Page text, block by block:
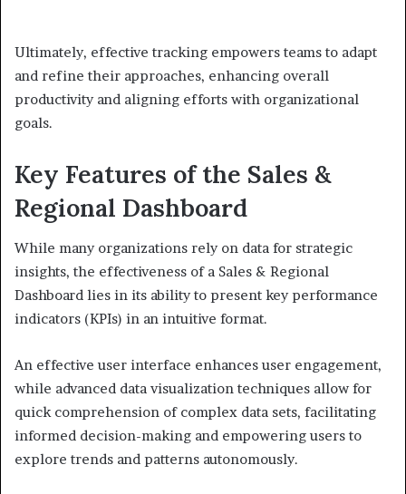
Ultimately, effective tracking empowers teams to adapt
and refine their approaches, enhancing overall
productivity and aligning efforts with organizational
goals.
Key Features of the Sales &
Regional Dashboard
While many organizations rely on data for strategic
insights, the effectiveness of a Sales & Regional
Dashboard lies in its ability to present key performance
indicators (KPIs) in an intuitive format.
An effective user interface enhances user engagement,
while advanced data visualization techniques allow for
quick comprehension of complex data sets, facilitating
informed decision-making and empowering users to
explore trends and patterns autonomously.